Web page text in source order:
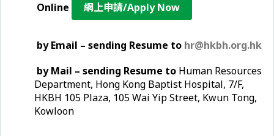
Online 網上申請/Apply Now
by Email – sending Resume to hr@hkbh.org.hk
by Mail – sending Resume to Human Resources
Department, Hong Kong Baptist Hospital, 7/F,
HKBH 105 Plaza, 105 Wai Yip Street, Kwun Tong,
Kowloon